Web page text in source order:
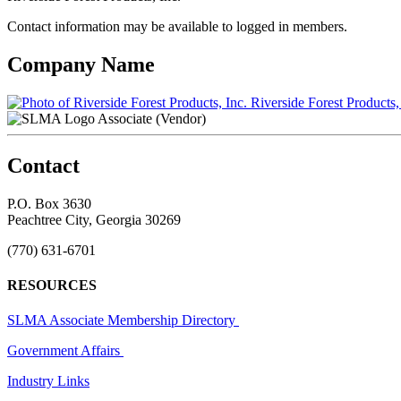
Contact information may be available to logged in members.
Company Name
Riverside Forest
Associate (Vendor)
Contact
P.O. Box 3630
Peachtree City, Georgia 30269
(770) 631-6701
RESOURCES
SLMA Associate Membership Directory
Government Affairs
Industry Links